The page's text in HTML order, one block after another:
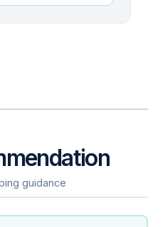
guidance